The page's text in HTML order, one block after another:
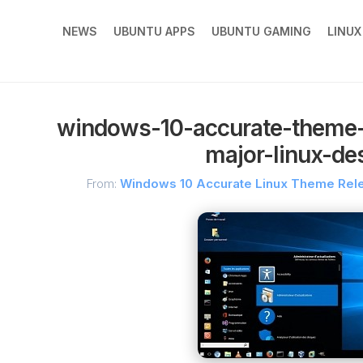
NEWS UBUNTU APPS UBUNTU GAMING
windows-10-accurate-
major-linux-
From: Windows 10 Accurate Linux Theme